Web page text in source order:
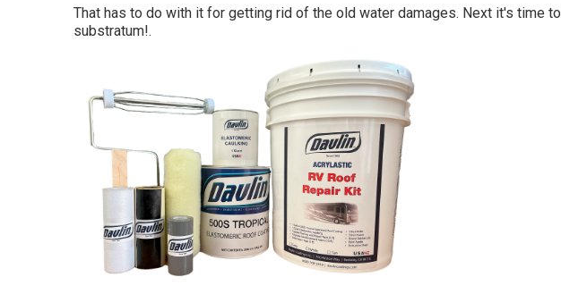
That has to do with it for getting rid of the old water damages. Next it's time to
substratum!.